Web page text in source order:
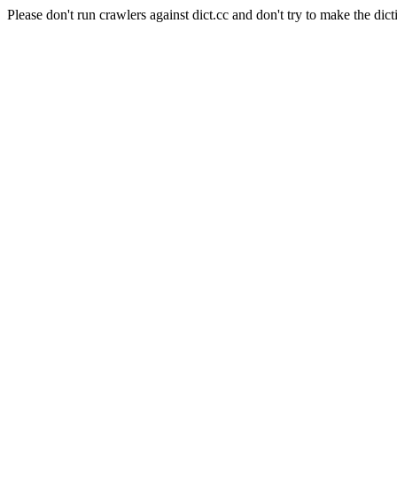
Please don't run crawlers against dict.cc and don't try to make the